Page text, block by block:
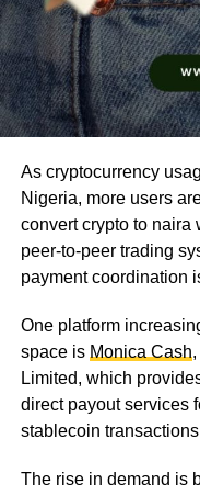
As cryptocurrency
Nigeria, more users
convert crypto to naira
peer-to-peer trading
payment coordination
One platform
space is Monica Cash
Limited, which
direct payout services
stablecoin
The rise in demand is